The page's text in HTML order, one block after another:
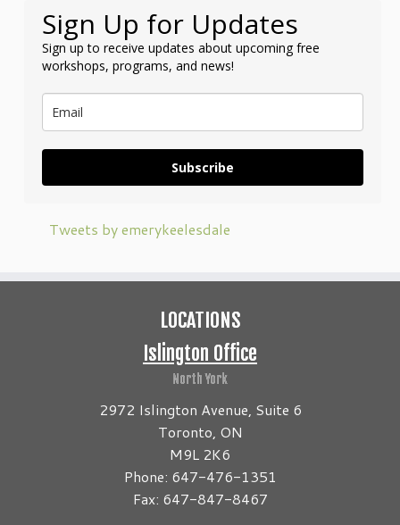
Sign Up for Updates
Sign up to receive updates about upcoming free
workshops, programs, and news!
Subscribe
Tweets by emerykeelesdale
LOCATIONS
Islington Office
North York
2972 Islington Avenue, Suite 6
Toronto, ON
M9L 2K6
Phone: 647-476-1351
Fax: 647-847-8467